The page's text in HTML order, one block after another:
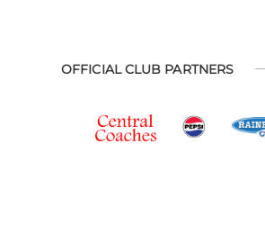
OFFICIAL CLUB PARTNERS